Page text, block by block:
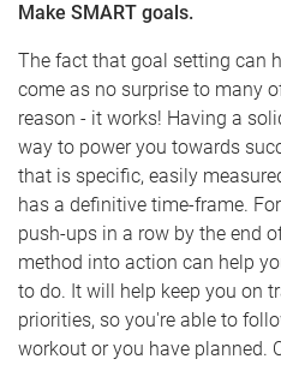
Make SMART goals.
The fact that goal setting can
come as no surprise to many
reason - it works! Having a
way to power you towards
that is specific, easily
has a definitive time-frame.
push-ups in a row by the end
method into action can help
to do. It will help keep you on
priorities, so you're able to
workout or you have planned.